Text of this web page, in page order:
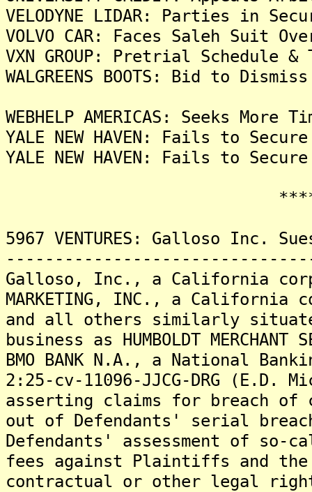
VELODYNE LIDAR: Parties in
VOLVO CAR: Faces Saleh Suit
VXN GROUP: Pretrial Schedule
WALGREENS BOOTS: Bid to
WEBHELP AMERICAS: Seeks
YALE NEW HAVEN: Fails to
YALE NEW HAVEN: Fails to
5967 VENTURES: Galloso Inc.
Galloso, Inc., a California
MARKETING, INC., a
and all others similarly situated
business as HUMBOLDT
BMO BANK N.A., a National
2:25-cv-11096-JJCG-DRG
asserting claims for breach of
out of Defendants' serial
Defendants' assessment of so-
fees against Plaintiffs and the
contractual or other legal